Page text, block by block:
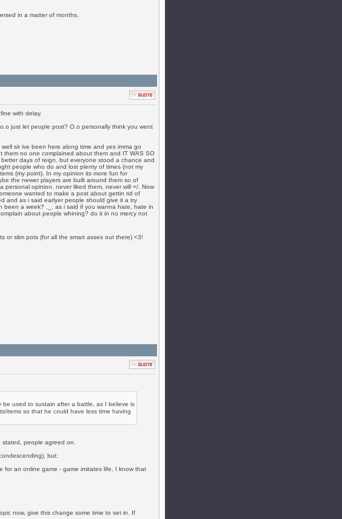
in a matter of months.
with delay.
just let people post? O.o personally think you went
sir ive been here along time and yes imma go
no one complained about them and IT WAS SO
days of reign. but everyone stood a chance and
people who do and lost plenty of times (not my
(my point). In my opinion its more fun for
the newer players are built around them so of
opinion, never liked them, never will =/. Now
wanted to make a post about gettin rid of
and as i said earlyer people should give it a try
a week? ._. as i said if you wanna hate, hate in
about people whining? do it in no mercy not
or slim pots (for all the smart asses out there) <3!
be used to sustain after a battle, as I believe is
items so that he could have less time having
people agreed on.
but:
for an online game - game imitates life. I know that
now, give this change some time to set in. If